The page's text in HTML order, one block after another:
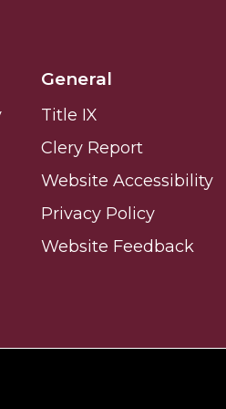
General
Title IX
Clery Report
Website Accessibility
Privacy Policy
Website Feedback